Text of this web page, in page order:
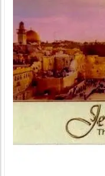
options
may
be
chosen
on